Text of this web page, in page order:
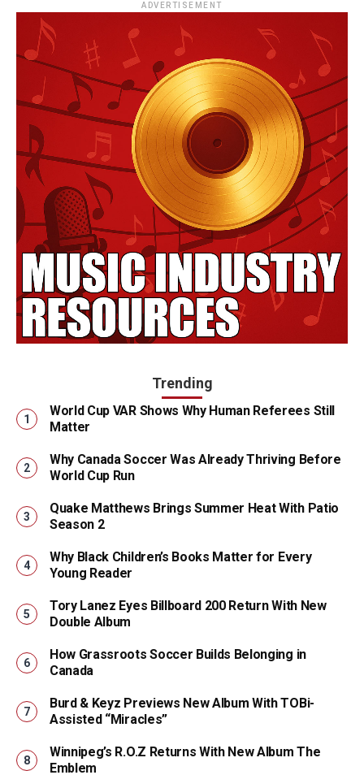
ADVERTISEMENT
Trending
World Cup VAR Shows Why Human Referees Still
Matter
Why Canada Soccer Was Already Thriving Before
World Cup Run
Quake Matthews Brings Summer Heat With Patio
Season 2
Why Black Children’s Books Matter for Every
Young Reader
Tory Lanez Eyes Billboard 200 Return With New
Double Album
How Grassroots Soccer Builds Belonging in
Canada
Burd & Keyz Previews New Album With TOBi-
Assisted “Miracles”
Winnipeg’s R.O.Z Returns With New Album The
Emblem